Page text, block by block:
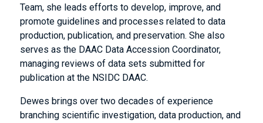
Team, she leads efforts to develop, improve, and
promote guidelines and processes related to data
production, publication, and preservation. She also
serves as the DAAC Data Accession Coordinator,
managing reviews of data sets submitted for
publication at the NSIDC DAAC.
Dewes brings over two decades of experience
branching scientific investigation, data production, and